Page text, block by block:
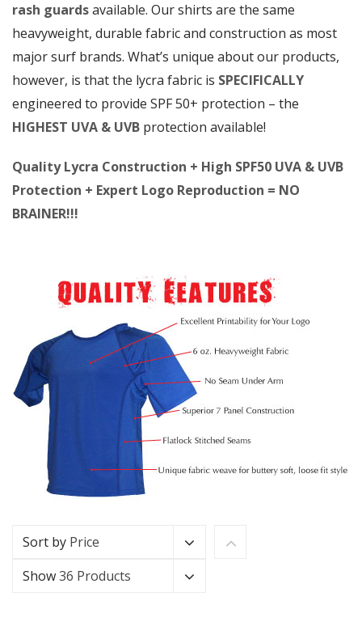
rash guardsavailable. Our shirts are the same
heavyweight, durable fabric and construction as most
major surf brands. What’s unique about our products,
however, is that the lycra fabric is SPECIFICALLY
engineered to provide SPF 50+ protection – the
HIGHEST UVA & UVB protection available!
Quality Lycra Construction + High SPF50 UVA & UVB
Protection + Expert Logo Reproduction = NO
BRAINER!!!
Sort by Price
Show36 Products